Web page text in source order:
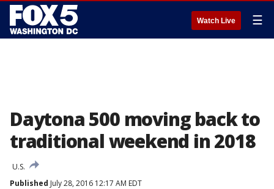
Watch Live ☰
Daytona 500 moving back to
traditional weekend in 2018
U.S.
Published July 28, 2016 12:17 AM EDT